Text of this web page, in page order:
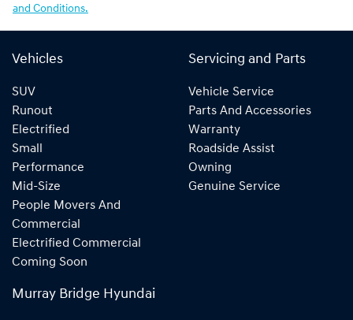
and Conditions.
Vehicles
SUV
Runout
Electrified
Small
Performance
Mid-Size
People Movers And
Commercial
Electrified Commercial
Coming Soon
Servicing and Parts
Vehicle Service
Parts And Accessories
Warranty
Roadside Assist
Owning
Genuine Service
Murray Bridge Hyundai